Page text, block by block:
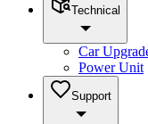
Technical
Car
Power Unit
Support